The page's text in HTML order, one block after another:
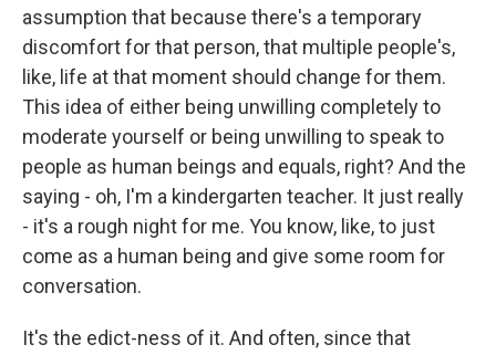
assumption that because there's a temporary
discomfort for that person, that multiple people's,
like, life at that moment should change for them.
This idea of either being unwilling completely to
moderate yourself or being unwilling to speak to
people as human beings and equals, right? And the
saying - oh, I'm a kindergarten teacher. It just really
- it's a rough night for me. You know, like, to just
come as a human being and give some room for
conversation.
It's the edict-ness of it. And often, since that